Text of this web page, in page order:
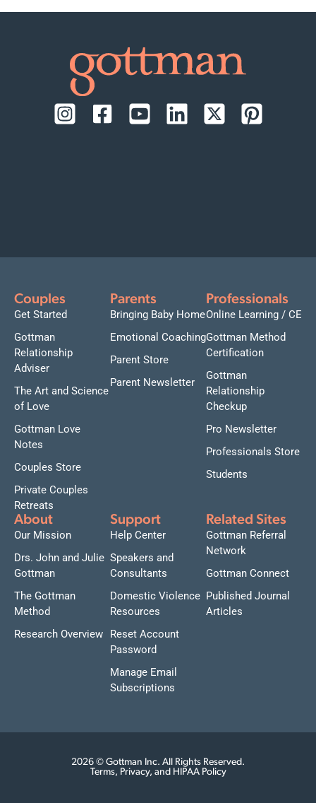
Couples
Get Started
Gottman
Relationship
Adviser
The Art and Science
of Love
Gottman Love
Notes
Couples Store
Private Couples
Retreats
Parents
Bringing Baby Home
Emotional Coaching
Parent Store
Parent Newsletter
Professionals
Online Learning / CE
Gottman Method
Certification
Gottman
Relationship
Checkup
Pro Newsletter
Professionals Store
Students
About
Our Mission
Drs. John and Julie
Gottman
The Gottman
Method
Research Overview
Support
Help Center
Speakers and
Consultants
Domestic Violence
Resources
Reset Account
Password
Manage Email
Subscriptions
Related Sites
Gottman Referral
Network
Gottman Connect
Published Journal
Articles
2026 © Gottman Inc. All Rights Reserved.
Terms, Privacy, and HIPAA Policy